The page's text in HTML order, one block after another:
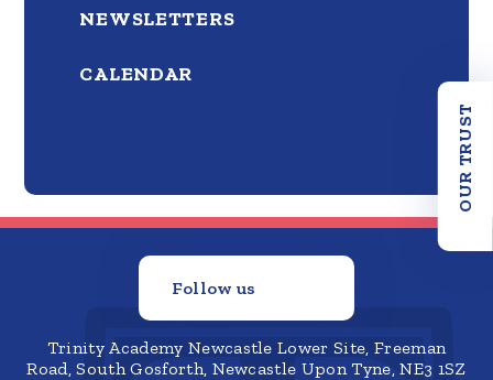
OUR TRUST
NEWSLETTERS
CALENDAR
Follow us
Trinity Academy Newcastle Lower Site, Freeman
Road, South Gosforth, Newcastle Upon Tyne, NE3 1SZ